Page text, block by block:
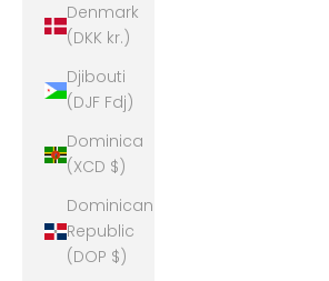
Denmark
(DKK kr.)
Djibouti
(DJF Fdj)
Dominica
(XCD $)
Dominican
Republic
(DOP $)